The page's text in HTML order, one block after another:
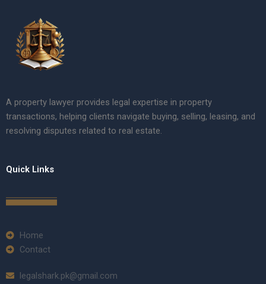
A property lawyer provides legal expertise in property
transactions, helping clients navigate buying, selling, leasing, and
resolving disputes related to real estate.
Quick Links
Home
Contact
legalshark.pk@gmail.com